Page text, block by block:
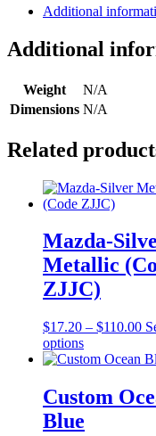
Gray
Metallic
(Code
756)
Additional
Additional
Weight
N/A
Dimensions N/A
Related
Mazda-
Metallic
ZJJC)
$17.20 – $110.00
optionsThis
product
multiple
variants.
The
Custom
Blue